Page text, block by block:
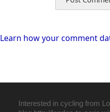
Learn how your comment
Interested in cycling from